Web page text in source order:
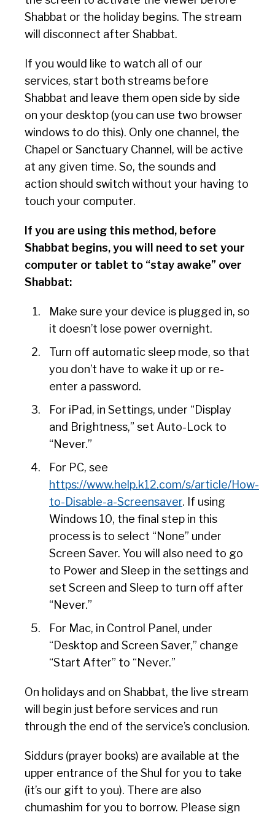
Shabbat or the holiday begins. The stream
will disconnect after Shabbat.
If you would like to watch all of our
services, start both streams before
Shabbat and leave them open side by side
on your desktop (you can use two browser
windows to do this). Only one channel, the
Chapel or Sanctuary Channel, will be active
at any given time. So, the sounds and
action should switch without your having to
touch your computer.
If you are using this method, before
Shabbat begins, you will need to set your
computer or tablet to “stay awake” over
Shabbat:
Make sure your device is plugged in, so
it doesn’t lose power overnight.
Turn off automatic sleep mode, so that
you don’t have to wake it up or re-
enter a password.
For iPad, in Settings, under “Display
and Brightness,” set Auto-Lock to
“Never.”
For PC, see
https://www.help.k12.com/s/article/How-
to-Disable-a-Screensaver. If using
Windows 10, the final step in this
process is to select “None” under
Screen Saver. You will also need to go
to Power and Sleep in the settings and
set Screen and Sleep to turn off after
“Never.”
For Mac, in Control Panel, under
“Desktop and Screen Saver,” change
“Start After” to “Never.”
On holidays and on Shabbat, the live stream
will begin just before services and run
through the end of the service’s conclusion.
Siddurs (prayer books) are available at the
upper entrance of the Shul for you to take
(it’s our gift to you). There are also
chumashim for you to borrow. Please sign